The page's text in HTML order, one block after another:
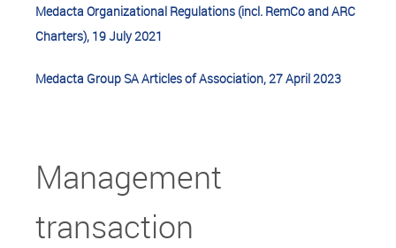
Medacta Organizational Regulations (incl. RemCo and ARC
Charters), 19 July 2021
Medacta Group SA Articles of Association, 27 April 2023
Management
transaction